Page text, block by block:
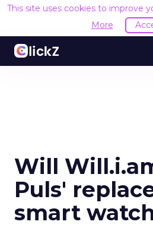
This site uses cookies to improve
More
Will
Puls'
smart